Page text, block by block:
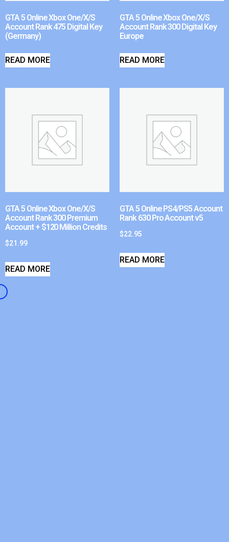
GTA 5 Online Xbox One/X/S
Account Rank 475 Digital Key
(Germany)
READ MORE
GTA 5 Online Xbox One/X/S
Account Rank 300 Digital Key
Europe
READ MORE
GTA 5 Online Xbox One/X/S
Account Rank 300 Premium
Account + $120 Million Credits
$21.99
READ MORE
GTA 5 Online PS4/PS5 Account
Rank 630 Pro Account v5
$22.95
READ MORE